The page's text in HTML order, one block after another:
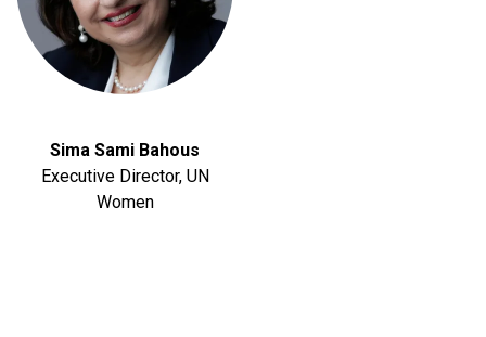
Sima Sami Bahous
Executive Director, UN
Women